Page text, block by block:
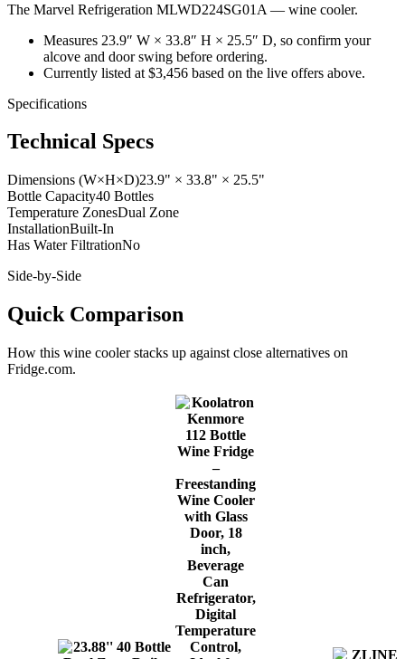
The Marvel Refrigeration MLWD224SG01A — wine cooler.
Measures 23.9″ W × 33.8″ H × 25.5″ D, so confirm your
alcove and door swing before ordering.
Currently listed at $3,456 based on the live offers above.
Specifications
Technical Specs
Dimensions (W×H×D)23.9" × 33.8" × 25.5"
Bottle Capacity40 Bottles
Temperature ZonesDual Zone
InstallationBuilt-In
Has Water FiltrationNo
Side-by-Side
Quick Comparison
How this wine coolerstacks up against close alternatives on
Fridge.com.